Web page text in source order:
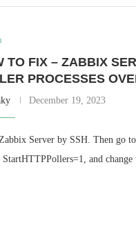
TO FIX – ZABBIX
PROCESSES
December 19, 2023
Server by SSH. Then go
StartHTTPPollers=1, and